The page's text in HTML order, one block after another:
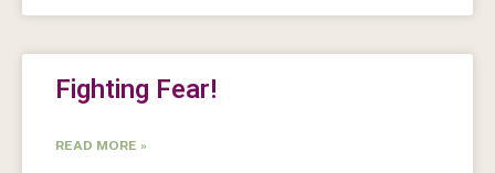
Fighting Fear!
READ MORE »